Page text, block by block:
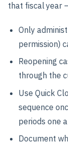
that fiscal year
Only
permission)
Reopening
through the
Use Quick
sequence
periods one
Document